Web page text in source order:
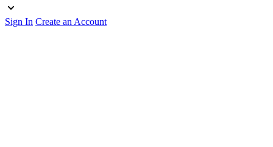
Sign In Create an Account